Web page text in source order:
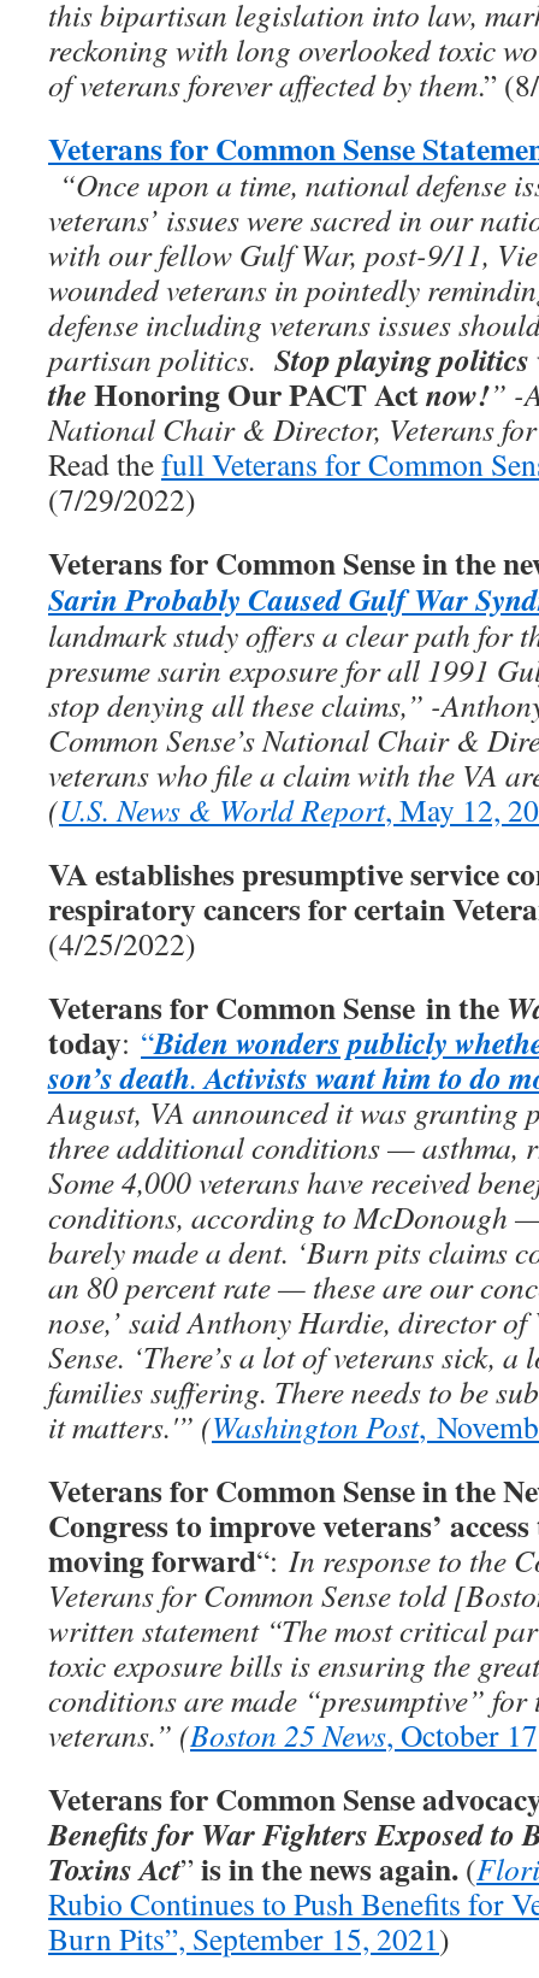
this bipartisan legislation into law,
reckoning with long overlooked toxic
of veterans forever affected by them.”
Veterans for Common Sense
“On­­ce upon a time, national defense
veterans’ issues were sacred in our
with our fellow Gulf War, post-9/11,
wounded veterans in pointedly
defense including veterans issues
partisan politics. Stop playing
theHonoring Our PACT Actnow!” -
National Chair & Director, Veterans for
Read thefull Veterans for Common
(7/29/2022)
Veterans for Common Sense in the
Sarin Probably Caused Gulf War
landmark study offers a clear path for
presume sarin exposure for all 1991
stop denying all these claims,” -
Common Sense’s National Chair &
veterans who file a claim with the VA
(U.S. News & World Report, May 12,
VA establishes presumptive service
respiratory cancers for certain
(4/25/2022)
Veterans for Common Sense in the
today: “Biden wonders publicly
son’s death.Activists want him to do
August, VA announced it was granting
three additional conditions — asthma,
Some 4,000 veterans have received
conditions, according to McDonough —
barely made a dent. ‘Burn pits claims
an 80 percent rate — these are our
nose,’ said Anthony Hardie, director of
Sense. ‘There’s a lot of veterans sick,
families suffering. There needs to be
it matters.'” (Washington Post,
Veterans for Common Sense in the
Congress to improve veterans’
moving forward“: In response to the
Veterans for Common Sense told
written statement “The most critical
toxic exposure bills is ensuring the
conditions are made “presumptive”
veterans.” (Boston 25 News, October
Veterans for Common Sense
Benefits for War Fighters Exposed to
Toxins Act”is in the news again. (
Rubio Continues to Push Benefits for
Burn Pits”, September 15, 2021)